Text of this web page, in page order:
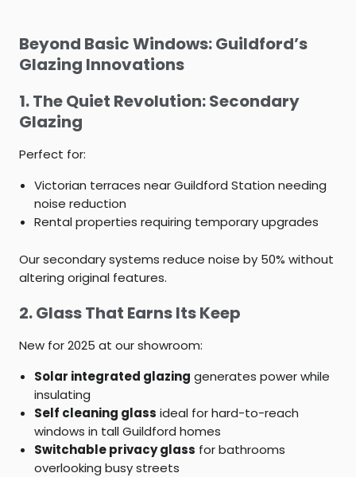
Beyond Basic Windows: Guildford’s
Glazing Innovations
1. The Quiet Revolution: Secondary
Glazing
Perfect for:
Victorian terraces near Guildford Station needing
noise reduction
Rental properties requiring temporary upgrades
Our secondary systems reduce noise by 50% without
altering original features.
2. Glass That Earns Its Keep
New for 2025 at our showroom:
Solar integrated glazing generates power while
insulating
Self cleaning glass ideal for hard-to-reach
windows in tall Guildford homes
Switchable privacy glass for bathrooms
overlooking busy streets